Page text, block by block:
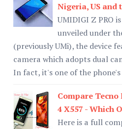
Nigeria, US and
UMIDIGI Z PRO
unveiled under
(previously UMi), the device
camera which adopts dual
In fact, it's one of the
Compare
4 X557 - Which
Here is a full